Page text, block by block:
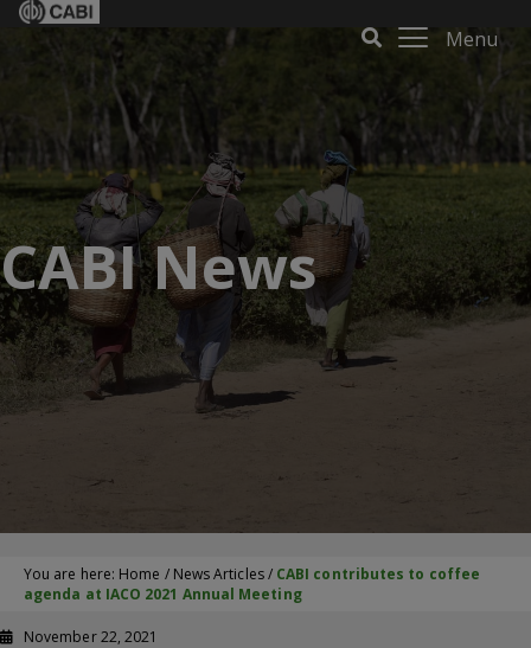
Menu
CABI News
You are here: Home / News Articles/ CABI contributes to coffee
agenda at IACO 2021 Annual Meeting
November 22, 2021